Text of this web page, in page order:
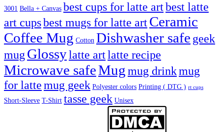
3001 Bella + Canvas best cups for latte artbest latte
art cupsbest mugs for latte artCeramic
Coffee Mug Cotton Dishwasher safe geek
mugGlossylatte artlatte recipe
Microwave safeMugmug drinkmug
for lattemug geek Polyester colors Printing ( DTG ) rt cups
Short-Sleeve T-Shirt tasse geek Unisex